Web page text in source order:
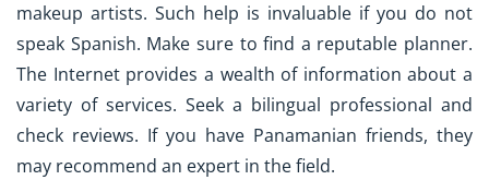
makeup artists. Such help is invaluable if you do not
speak Spanish. Make sure to find a reputable planner.
The Internet provides a wealth of information about a
variety of services. Seek a bilingual professional and
check reviews. If you have Panamanian friends, they
may recommend an expert in the field.